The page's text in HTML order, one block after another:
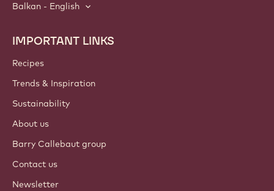
Balkan - English
Footer
Callebaut
IMPORTANT LINKS
Recipes
Trends & Inspiration
Sustainability
About us
Barry Callebaut group
Contact us
Newsletter